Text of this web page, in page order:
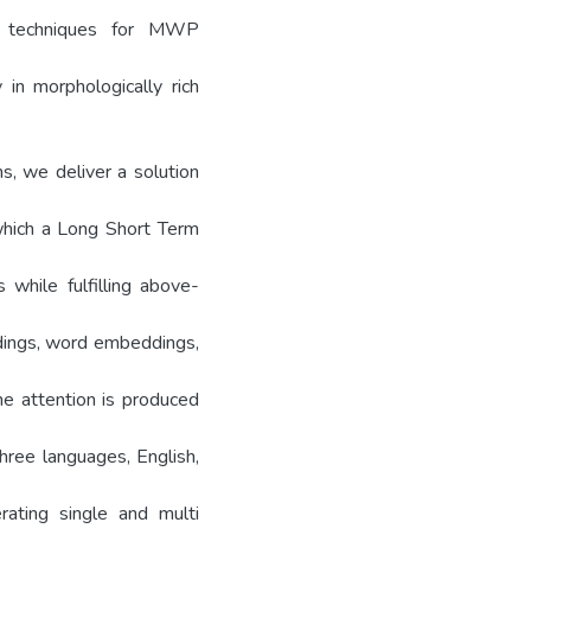
for MWP
morphologically rich
we deliver a solution
a Long Short Term
while fulfilling above-
word embeddings,
attention is produced
languages, English,
single and multi